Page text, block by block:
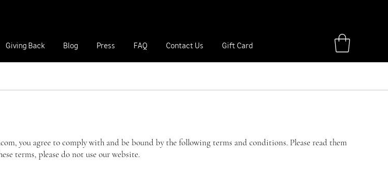
Giving Back Blog Press FAQ Contact Us Gift Card
you agree to comply with and be bound by the following terms and conditions. Please read them
terms, please do not use our website.